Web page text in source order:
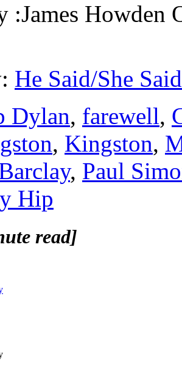
:James Howden
He Said/She Said
Dylan, farewell,
, Kingston,
, Paul
Hip
read]